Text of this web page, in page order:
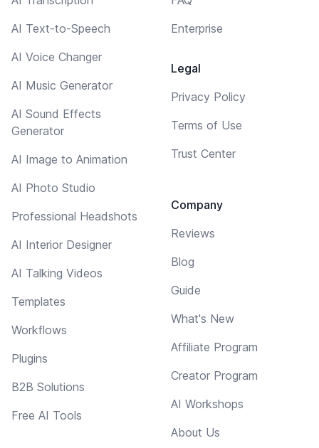
AI Text-to-Speech
AI Voice Changer
AI Music Generator
AI Sound Effects
Generator
AI Image to Animation
AI Photo Studio
Professional Headshots
AI Interior Designer
AI Talking Videos
Templates
Workflows
Plugins
B2B Solutions
Free AI Tools
Enterprise
Legal
Privacy Policy
Terms of Use
Trust Center
Company
Reviews
Blog
Guide
What's New
Affiliate Program
Creator Program
AI Workshops
About Us